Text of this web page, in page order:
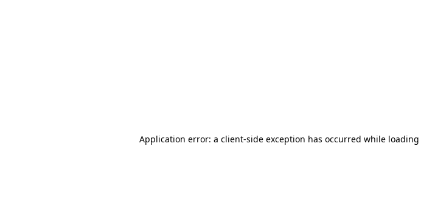
Application error: a client-side exception has occurred while loading